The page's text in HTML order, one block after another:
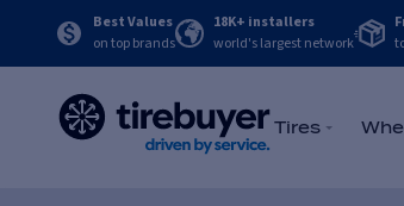
Best Values
on top brands
18K+ installers
world's largest network
Tires